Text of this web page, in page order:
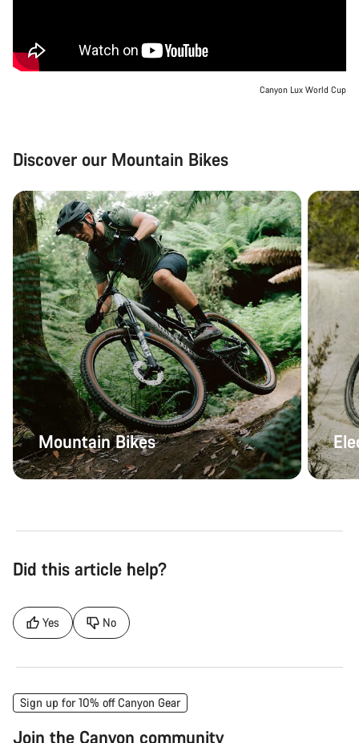
Canyon Lux World Cup
Discover our Mountain Bikes
Mountain Bikes
Did this article help?
Yes No
Sign up for 10% off Canyon Gear
Join the Canyon community